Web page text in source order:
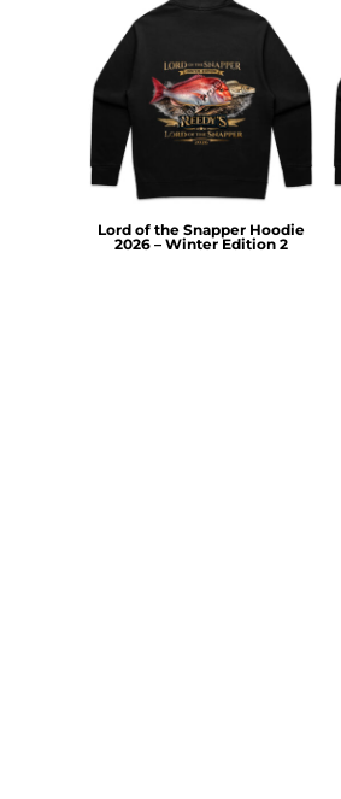
Lord of the Snapper Hoodie
2026 – Winter Edition 2
PGK - Papua New Guinea Kina
PHP - Philippines Pesos
PKR - Pakistan Rupees
PLN - Poland Zlotych
PYG - Paraguay Guarani
QAR - Qatar Riyals
RON - Romania New Lei
RUB - Russia Rubles